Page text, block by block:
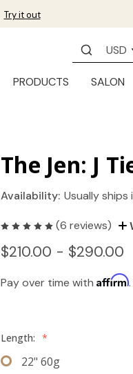
Try it out
USD
PRODUCTS SALON
The Jen: J
Availability: Usually ships
(6 reviews)
$210.00 - $290.00
Pay over time withAffirm
Length: *
22" 60g